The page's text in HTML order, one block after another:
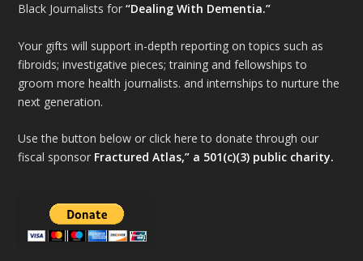
Black Journalists for“Dealing With Dementia.”
Your gifts will support in-depth reporting on topics such as
fibroids; investigative pieces; training and fellowships to
groom more health journalists. and internships to nurture the
next generation.
Use the button below or click here to donate through our
fiscal sponsor Fractured Atlas,” a 501(c)(3) public charity.